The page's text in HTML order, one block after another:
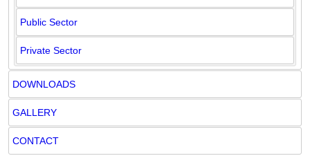
Public Sector
Private Sector
DOWNLOADS
GALLERY
CONTACT